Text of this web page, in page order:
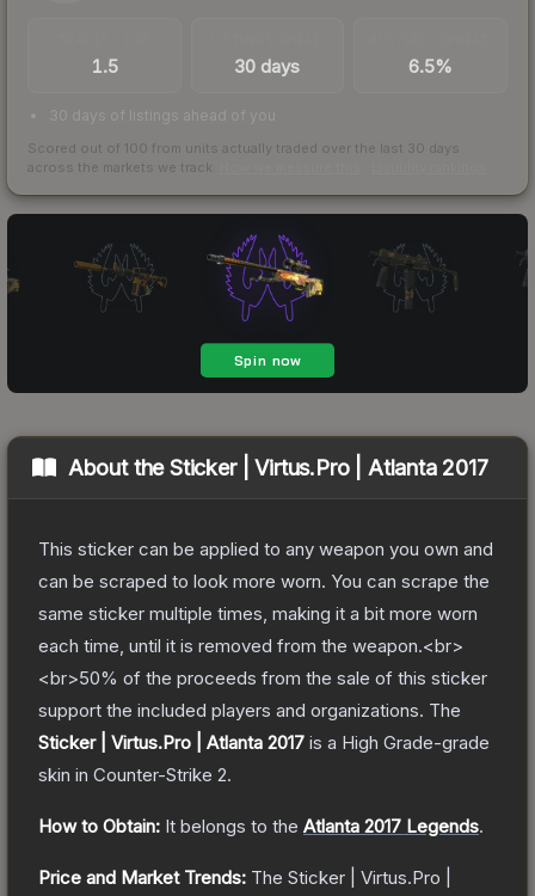
1.5 30 days 6.5%
30 days of listings ahead of you
Scored out of 100 from units actually traded over the last 30 days
across the markets we track.
About theSticker | Virtus.Pro | Atlanta 2017
This sticker can be applied to any weapon you own and
can be scraped to look more worn. You can scrape the
same sticker multiple times, making it a bit more worn
each time, until it is removed from the weapon.<br>
<br>50% of the proceeds from the sale of this sticker
support the included players and organizations. The
Sticker | Virtus.Pro | Atlanta 2017 is a High Grade-grade
skin in Counter-Strike 2.
How to Obtain: It belongs to the Atlanta 2017 Legends.
Price and Market Trends: The Sticker | Virtus.Pro |